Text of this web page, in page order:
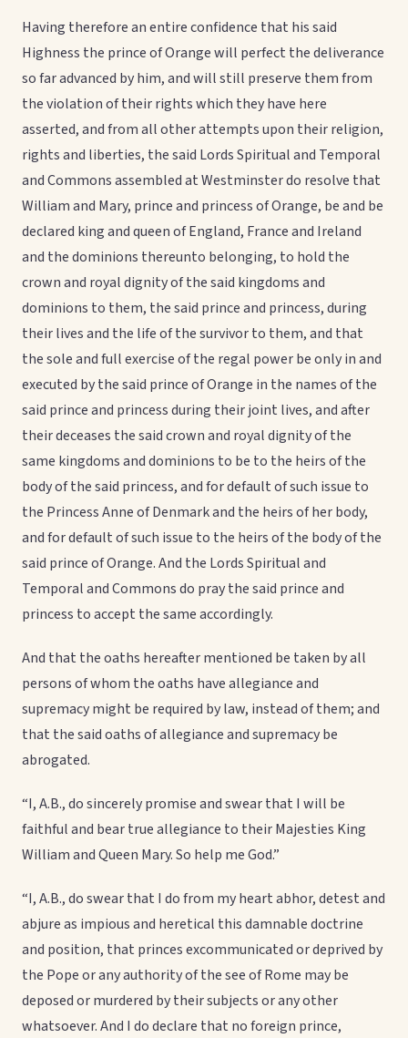
Having therefore an entire confidence that his said
Highness the prince of Orange will perfect the deliverance
so far advanced by him, and will still preserve them from
the violation of their rights which they have here
asserted, and from all other attempts upon their religion,
rights and liberties, the said Lords Spiritual and Temporal
and Commons assembled at Westminster do resolve that
William and Mary, prince and princess of Orange, be and be
declared king and queen of England, France and Ireland
and the dominions thereunto belonging, to hold the
crown and royal dignity of the said kingdoms and
dominions to them, the said prince and princess, during
their lives and the life of the survivor to them, and that
the sole and full exercise of the regal power be only in and
executed by the said prince of Orange in the names of the
said prince and princess during their joint lives, and after
their deceases the said crown and royal dignity of the
same kingdoms and dominions to be to the heirs of the
body of the said princess, and for default of such issue to
the Princess Anne of Denmark and the heirs of her body,
and for default of such issue to the heirs of the body of the
said prince of Orange. And the Lords Spiritual and
Temporal and Commons do pray the said prince and
princess to accept the same accordingly.
And that the oaths hereafter mentioned be taken by all
persons of whom the oaths have allegiance and
supremacy might be required by law, instead of them; and
that the said oaths of allegiance and supremacy be
abrogated.
“I, A.B., do sincerely promise and swear that I will be
faithful and bear true allegiance to their Majesties King
William and Queen Mary. So help me God.”
“I, A.B., do swear that I do from my heart abhor, detest and
abjure as impious and heretical this damnable doctrine
and position, that princes excommunicated or deprived by
the Pope or any authority of the see of Rome may be
deposed or murdered by their subjects or any other
whatsoever. And I do declare that no foreign prince,